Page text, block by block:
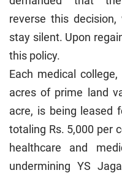
reverse this
stay silent. Upon
this policy.
Each medical
acres of prime land
acre, is being leased
totaling Rs. 5,000 per
healthcare and
undermining YS